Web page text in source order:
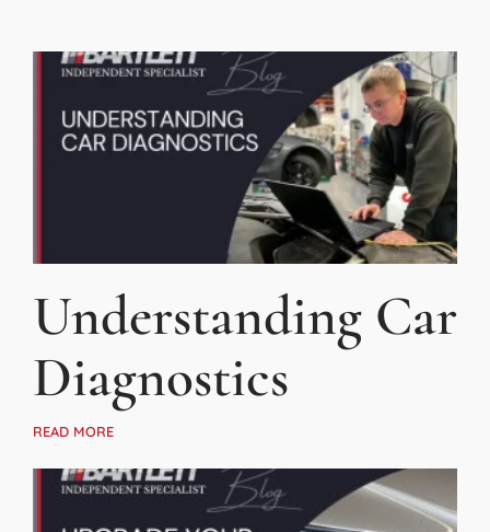
Understanding Car
Diagnostics
READ MORE